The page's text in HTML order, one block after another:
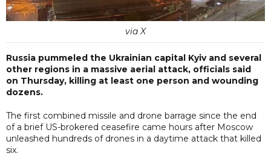
via X
Russia pummeled the Ukrainian capital Kyiv and several
other regions in a massive aerial attack, officials said
on Thursday, killing at least one person and wounding
dozens.
The first combined missile and drone barrage since the end
of a brief US-brokered ceasefire came hours after Moscow
unleashed hundreds of drones in a daytime attack that killed
six.